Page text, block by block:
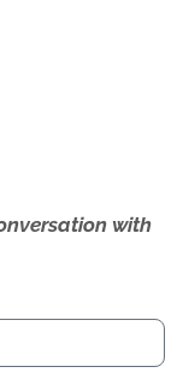
with